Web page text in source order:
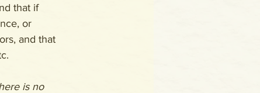
that if
or
and that
is no